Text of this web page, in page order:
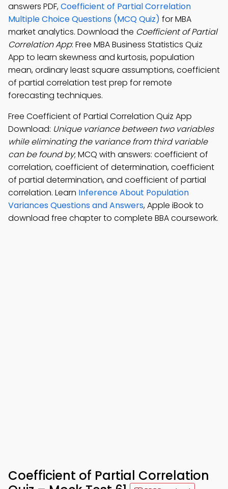
answers PDF,Coefficient of Partial Correlation
Multiple Choice Questions (MCQ Quiz) for MBA
market analytics. Download the Coefficient of Partial
Correlation App: Free MBA Business Statistics Quiz
App to learn skewness and kurtosis, population
mean, ordinary least square assumptions, coefficient
of partial correlation test prep for remote
forecasting techniques.
Free Coefficient of Partial Correlation Quiz App
Download: Unique variance between two variables
while eliminating the variance from third variable
can be found by; MCQ with answers: coefficient of
correlation, coefficient of determination, coefficient
of partial determination, and coefficient of partial
correlation. Learn Inference About Population
Variances Questions and Answers, Apple iBook to
download free chapter to complete BBA coursework.
Coefficient of Partial Correlation